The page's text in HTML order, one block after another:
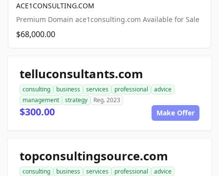
ACE1CONSULTING.COM
Premium Domain ace1consulting.com Available for Sale
$68,000.00
telluconsultants.com
consulting business services professional
advice
management
strategy Reg. 2023
$300.00 Make Offer
topconsultingsource.com
consulting business services professional
advice